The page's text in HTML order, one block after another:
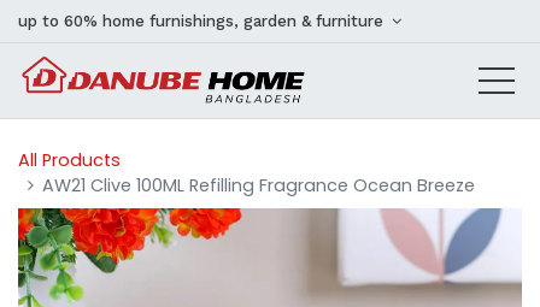
up to 60% home furnishings, garden & furniture
All Products
AW21 Clive 100ML Refilling Fragrance Ocean Breeze